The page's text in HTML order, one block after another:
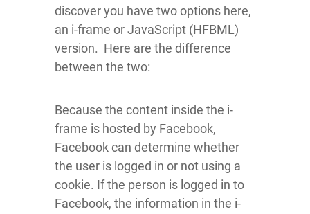
discover you have two options here,
an i-frame or JavaScript (HFBML)
version. Here are the difference
between the two:
Because the content inside the i-
frame is hosted by Facebook,
Facebook can determine whether
the user is logged in or not using a
cookie. If the person is logged in to
Facebook, the information in the i-